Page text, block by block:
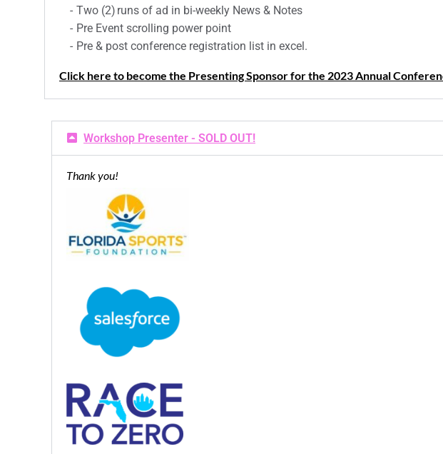
Two (2) runs of ad in bi-weekly News & Notes
Pre Event scrolling power point
Pre & post conference registration list in excel.
Click here to become the Presenting Sponsor for the 2023 Annual
Workshop Presenter - SOLD OUT!
Thank you!